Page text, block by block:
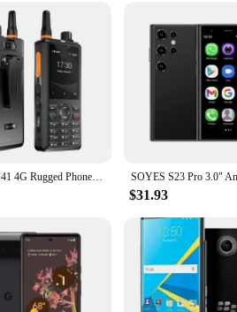
modern design is complemented by a
ensure that the device remains looking
UNIWA F41 4G Rugged Phone POC Walkie Talkie Zello 2.4" Touch Screen 1GB+8GB Waterproof Smartphone Android 8.1 4600mAh NFC
$31.93